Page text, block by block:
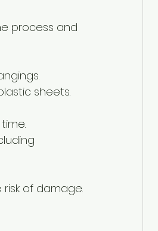
process and
sheets.
of damage.